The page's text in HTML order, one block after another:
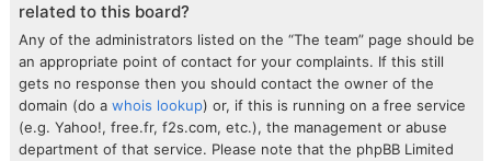
related to this board?
Any of the administrators listed on the “The team” page should be
an appropriate point of contact for your complaints. If this still
gets no response then you should contact the owner of the
domain (do a whois lookup) or, if this is running on a free service
(e.g. Yahoo!, free.fr, f2s.com, etc.), the management or abuse
department of that service. Please note that the phpBB Limited